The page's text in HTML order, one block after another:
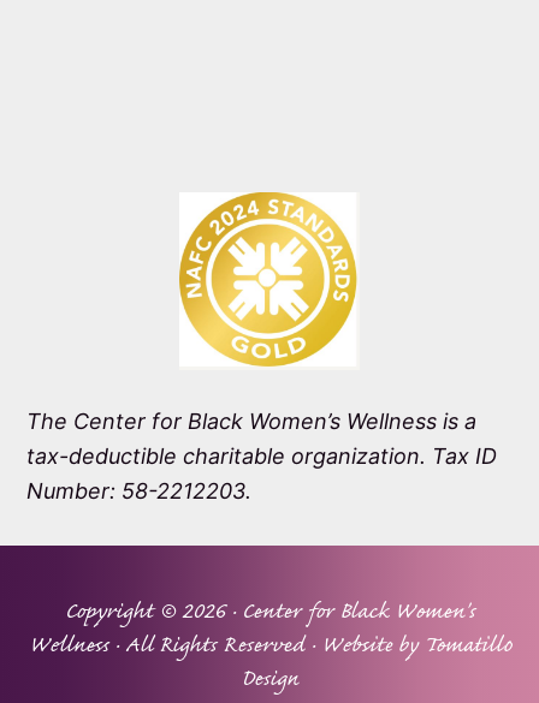
The Center for Black Women’s Wellness is a
tax-deductible charitable organization. Tax ID
Number: 58-2212203.
Copyright © 2026 · Center for Black Women's
Wellness· All Rights Reserved · Website by Tomatillo
Design